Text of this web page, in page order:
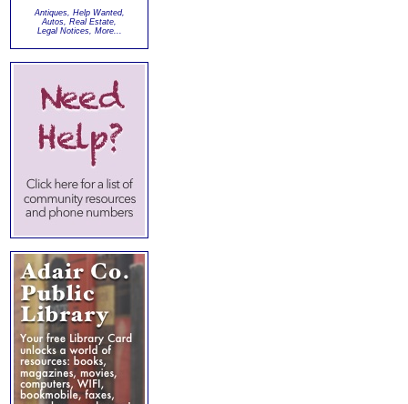
Antiques, Help Wanted,
Autos, Real Estate,
Legal Notices, More...